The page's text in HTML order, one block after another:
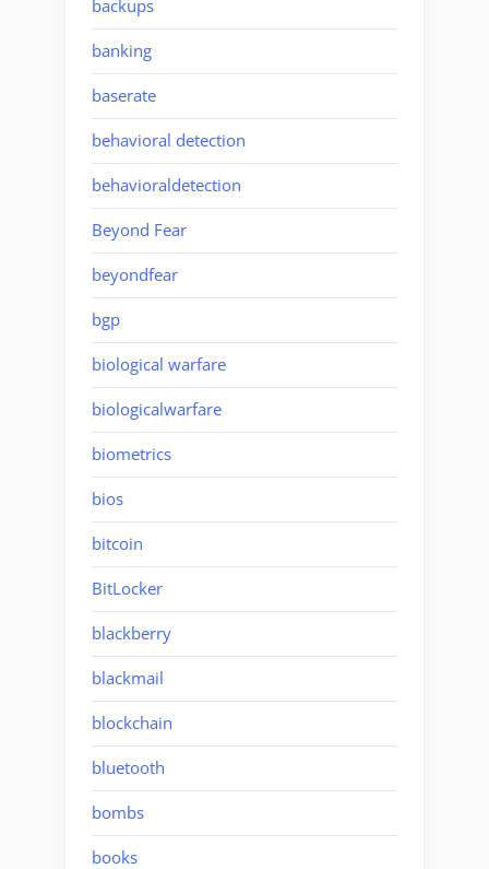
backups
banking
baserate
behavioral detection
behavioraldetection
Beyond Fear
beyondfear
bgp
biological warfare
biologicalwarfare
biometrics
bios
bitcoin
BitLocker
blackberry
blackmail
blockchain
bluetooth
bombs
books